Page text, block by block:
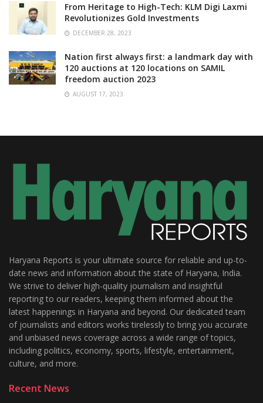
From Heritage to High-Tech: KLM Digi Laxmi
Revolutionizes Gold Investments
DECEMBER 28, 2023
Nation first always first: a landmark day with
120 auctions at 120 locations on SAMIL
freedom auction 2023
AUGUST 17, 2023
Haryana Reports is your ultimate source for reliable and up-to-
date news and information about the state of Haryana, India.
We strive to deliver high-quality journalism and insightful
reporting to our readers, keeping them informed about the
latest happenings in Haryana and beyond. Our dedicated team
of journalists and editors works tirelessly to bring you accurate
and unbiased news coverage across a wide range of topics,
including politics, economy, sports, lifestyle, entertainment,
culture, and more.
Recent News